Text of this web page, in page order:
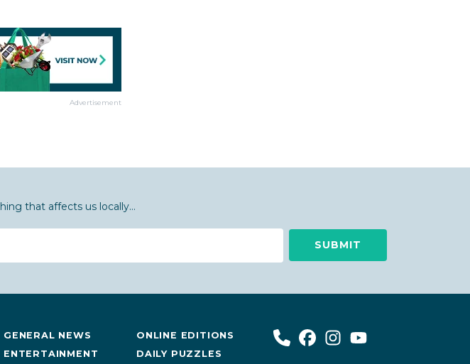
Advertisement
that affects us locally...
GENERAL NEWS
ENTERTAINMENT
ONLINE EDITIONS
DAILY PUZZLES